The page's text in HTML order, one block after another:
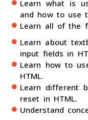
Learn what is
and how to use
Learn all of the
Learn about
input fields in
Learn how to
HTML.
Learn different
reset in HTML.
Understand